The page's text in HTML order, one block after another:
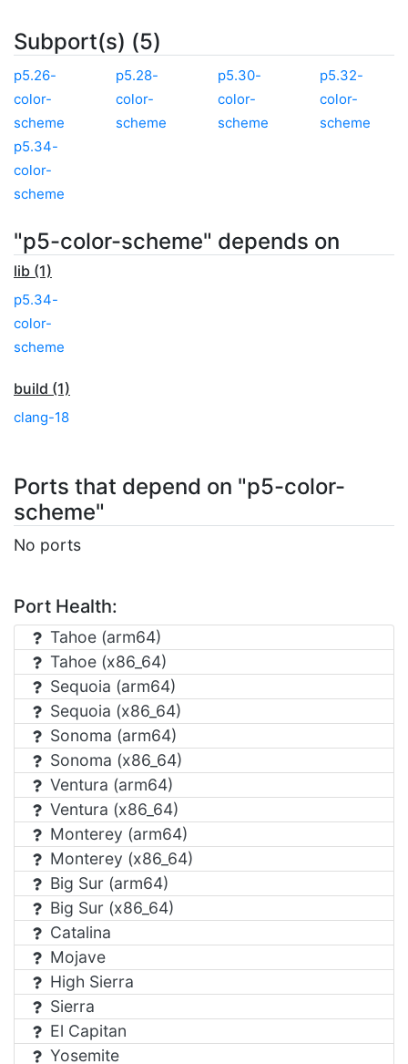
Subport(s) (5)
p5.26-
color-
scheme
p5.28-
color-
scheme
p5.30-
color-
scheme
p5.32-
color-
scheme
p5.34-
color-
scheme
"p5-color-scheme" depends on
lib (1)
p5.34-
color-
scheme
build (1)
clang-18
Ports that depend on "p5-color-
scheme"
No ports
Port Health:
Tahoe (arm64)
Tahoe (x86_64)
Sequoia (arm64)
Sequoia (x86_64)
Sonoma (arm64)
Sonoma (x86_64)
Ventura (arm64)
Ventura (x86_64)
Monterey (arm64)
Monterey (x86_64)
Big Sur (arm64)
Big Sur (x86_64)
Catalina
Mojave
High Sierra
Sierra
El Capitan
Yosemite